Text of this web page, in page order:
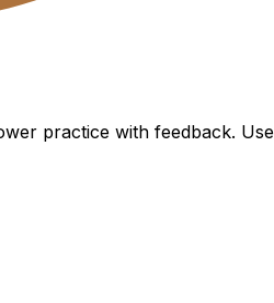
practice with feedback. Use